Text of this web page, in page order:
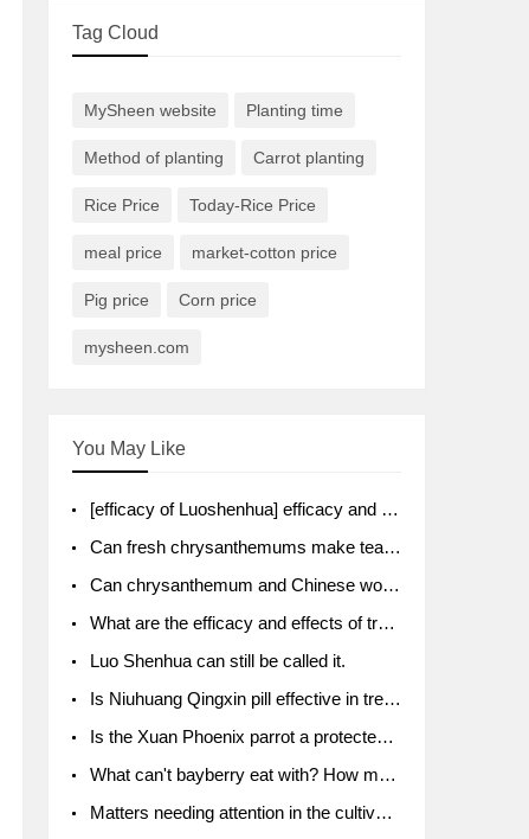
Tag Cloud
MySheen website Planting time
Method of planting Carrot planting
Rice Price Today-Rice Price
meal price market-cotton price
Pig price Corn price
mysheen.com
You May Like
[efficacy of Luoshenhua] efficacy and function of Luoshenhua
Can fresh chrysanthemums make tea? What's the effect?
Can chrysanthemum and Chinese wolfberry soak together?
What are the efficacy and effects of traditional Chinese medicine tangerine peel bubble water? Soak in water with what?
Luo Shenhua can still be called it.
Is Niuhuang Qingxin pill effective in treating depression?
Is the Xuan Phoenix parrot a protected animal?
What can't bayberry eat with? How much half a kilo? What are the effects?
Matters needing attention in the cultivation of American ginseng